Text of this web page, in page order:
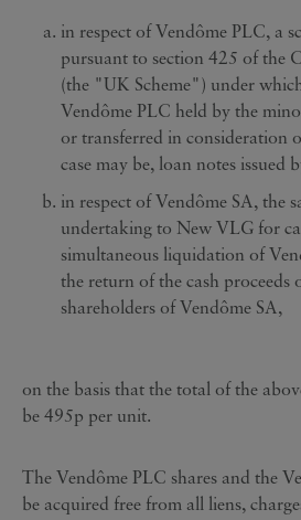
in respect of Vendôme PLC, a
pursuant to section 425 of the
(the "UK Scheme") under
Vendôme PLC held by the
or transferred in consideration
case may be, loan notes issued
in respect of Vendôme SA, the
undertaking to New VLG for
simultaneous liquidation of
the return of the cash proceeds
shareholders of Vendôme SA,
on the basis that the total of the
be 495p per unit.
The Vendôme PLC shares and the
be acquired free from all liens,